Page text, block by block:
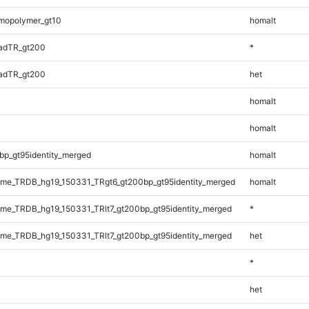
homalt
*
het
homalt
homalt
homalt
homalt
*
het
*
het